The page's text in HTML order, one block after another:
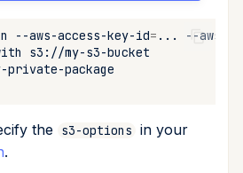
--aws-access-key-id= ...
--aws-
the s3-options in your
.